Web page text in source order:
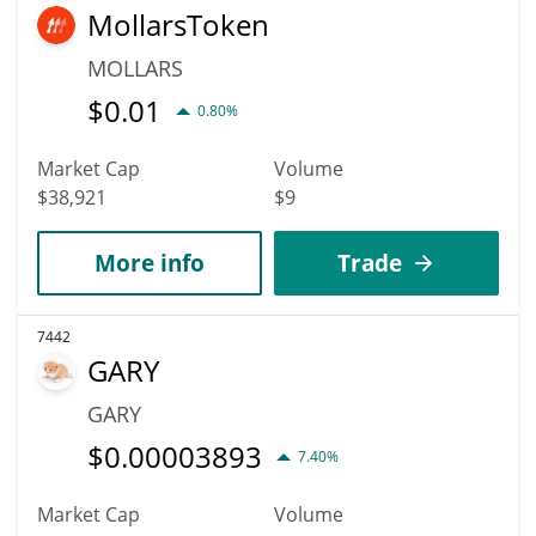
MollarsToken
MOLLARS
$0.01 0.80%
Market Cap
$38,921
Volume
$9
More info Trade
7442
GARY
GARY
$0.00003893 7.40%
Market Cap
Volume